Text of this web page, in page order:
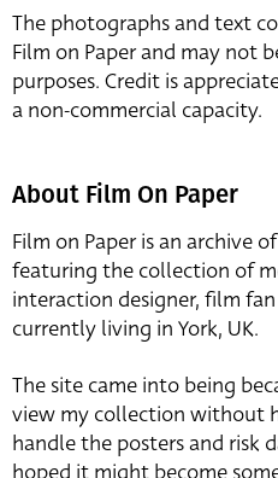
The photographs and text
Film on Paper and may not
purposes. Credit is
a non-commercial capacity.
About Film On Paper
Film on Paper is an archive
featuring the collection of
interaction designer, film
currently living in York, UK.
The site came into being
view my collection without
handle the posters and risk